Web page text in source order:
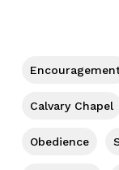
Calvary Chapel
Obedience